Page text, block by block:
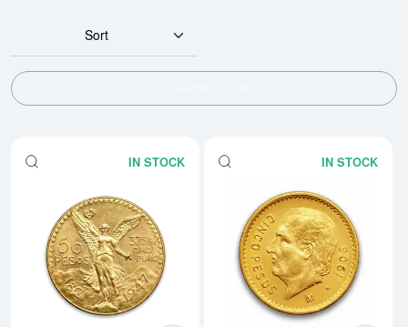
Sort
IN STOCK
Read more aboutMexico 50
IN STOCK